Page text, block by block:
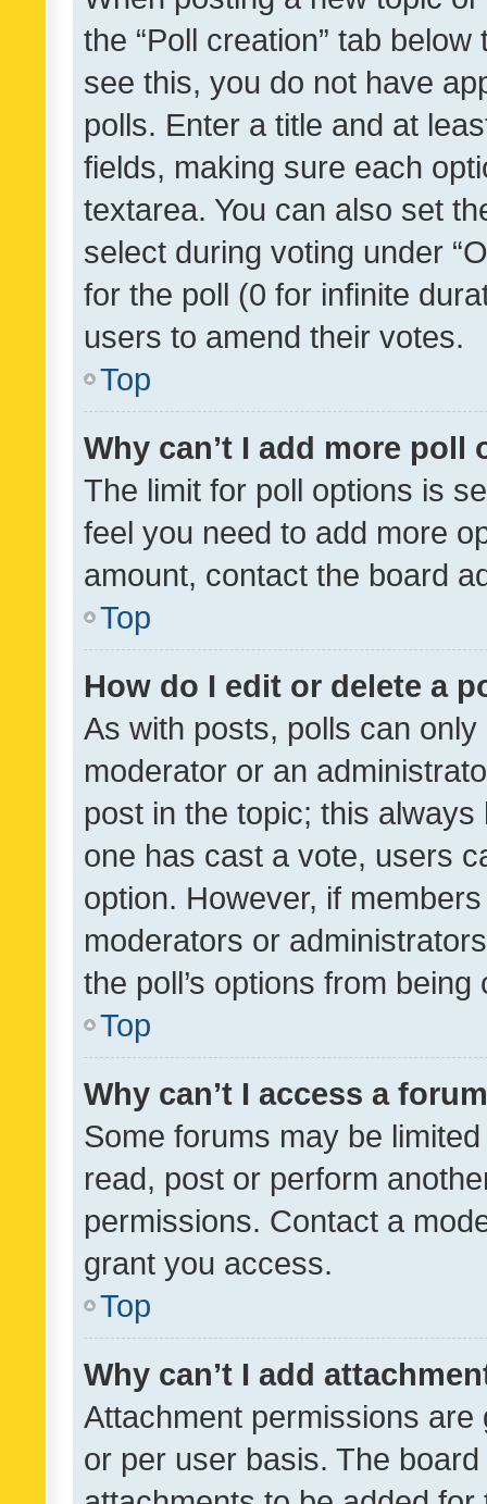
the “Poll creation” tab
see this, you do not have
polls. Enter a title and at
fields, making sure each
textarea. You can also set
select during voting under
for the poll (0 for infinite
users to amend their votes.
Top
Why can’t I add more poll
The limit for poll options is
feel you need to add more
amount, contact the board
Top
How do I edit or delete a
As with posts, polls can
moderator or an
post in the topic; this
one has cast a vote, users
option. However, if
moderators or
the poll’s options from
Top
Why can’t I access a
Some forums may be
read, post or perform
permissions. Contact a
grant you access.
Top
Why can’t I add
Attachment permissions
or per user basis. The